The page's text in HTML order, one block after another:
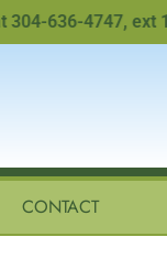
636-4747, ext 106.
CONTACT